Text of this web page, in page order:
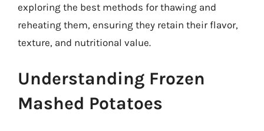
exploring the best methods for thawing and
reheating them, ensuring they retain their flavor,
texture, and nutritional value.
Understanding Frozen
Mashed Potatoes